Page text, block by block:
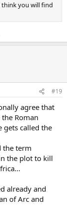
think you will find
#19
agree that
Roman
gets called the
the term
the plot to kill
already and
of Arc and